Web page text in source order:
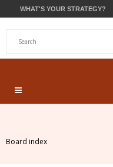
WHAT'S YOUR STRATEGY?
Board index